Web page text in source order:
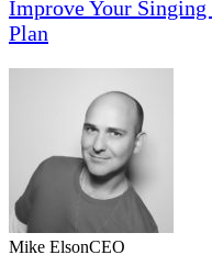
Improve Your
Plan
Mike ElsonCEO